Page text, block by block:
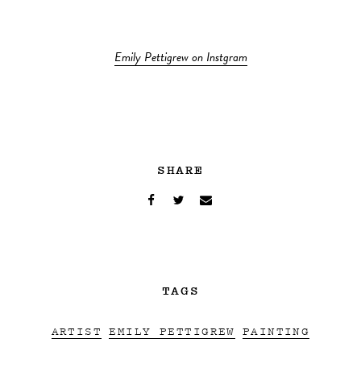
Emily Pettigrew on Instgram
SHARE
TAGS
ARTIST EMILY PETTIGREW PAINTING